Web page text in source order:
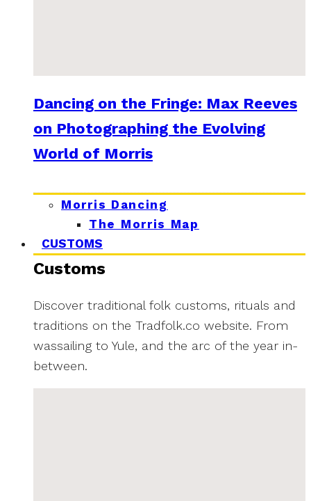
Dancing on the Fringe: Max Reeves
on Photographing the Evolving
World of Morris
Morris Dancing
The Morris Map
CUSTOMS
Customs
Discover traditional folk customs, rituals and
traditions on the Tradfolk.co website. From
wassailing to Yule, and the arc of the year in-
between.